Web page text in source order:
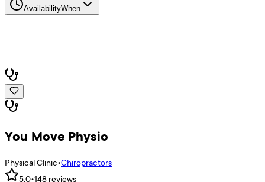
AvailabilityWhen
You Move Physio
Physical Clinic•Chiropractors
5.0•148 reviews